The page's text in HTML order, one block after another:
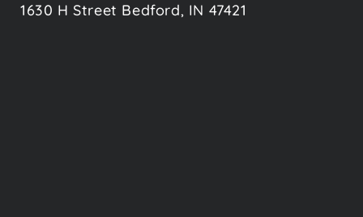
1630 H Street Bedford, IN 47421